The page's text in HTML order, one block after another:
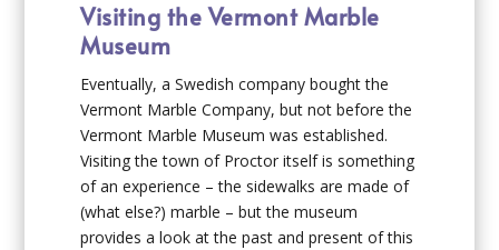
Visiting the Vermont Marble
Museum
Eventually, a Swedish company bought the
Vermont Marble Company, but not before the
Vermont Marble Museum was established.
Visiting the town of Proctor itself is something
of an experience – the sidewalks are made of
(what else?) marble – but the museum
provides a look at the past and present of this